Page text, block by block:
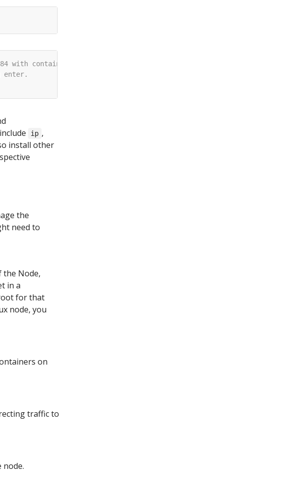
ip ,
install other
the
need to
the Node,
in a
for that
node, you
on
traffic to